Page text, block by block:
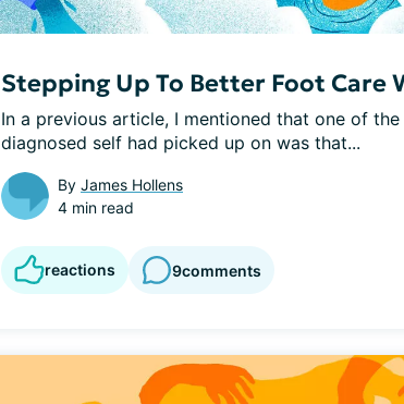
Stepping Up To Better Foot Care
In a previous article, I mentioned that one of
diagnosed self had picked up on was that...
By James Hollens
4 min read
reactions 9comments